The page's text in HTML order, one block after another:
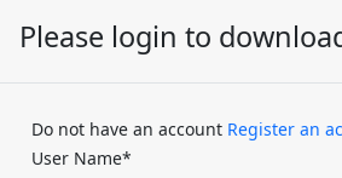
Please login to
Do not have an account Register an
User Name*